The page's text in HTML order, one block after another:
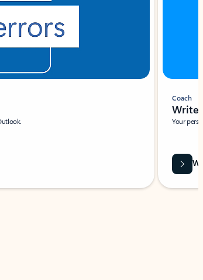
Coach
Write
Your